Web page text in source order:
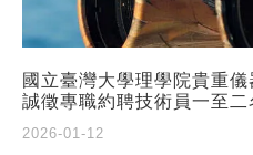
國立臺灣大學理學院貴重
誠徵專職約聘技術員一至二
2026-01-12